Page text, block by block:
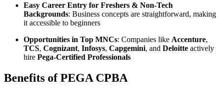
Easy Career Entry for Freshers & Non-Tech
Backgrounds: Business concepts are straightforward, making
it accessible to beginners
Opportunities in Top MNCs: Companies like Accenture,
TCS, Cognizant, Infosys, Capgemini, and Deloitte actively
hire Pega-Certified Professionals
Benefits of PEGA CPBA